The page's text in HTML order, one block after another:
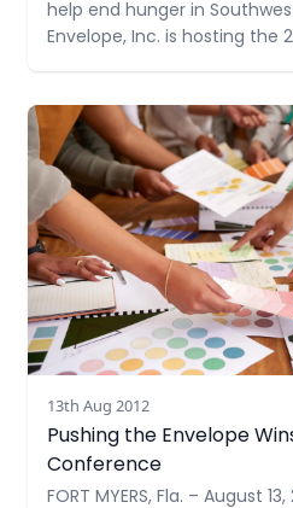
help end hunger in
Envelope, Inc. is hosting the
items –double their goal last
13th Aug 2012
Pushing the Envelope
Conference
FORT MYERS, Fla. – August
Read more